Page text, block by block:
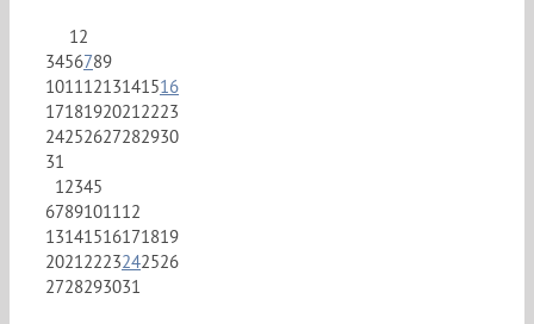
12
3456789
10111213141516
17181920212223
24252627282930
31
12345
6789101112
13141516171819
20212223242526
2728293031